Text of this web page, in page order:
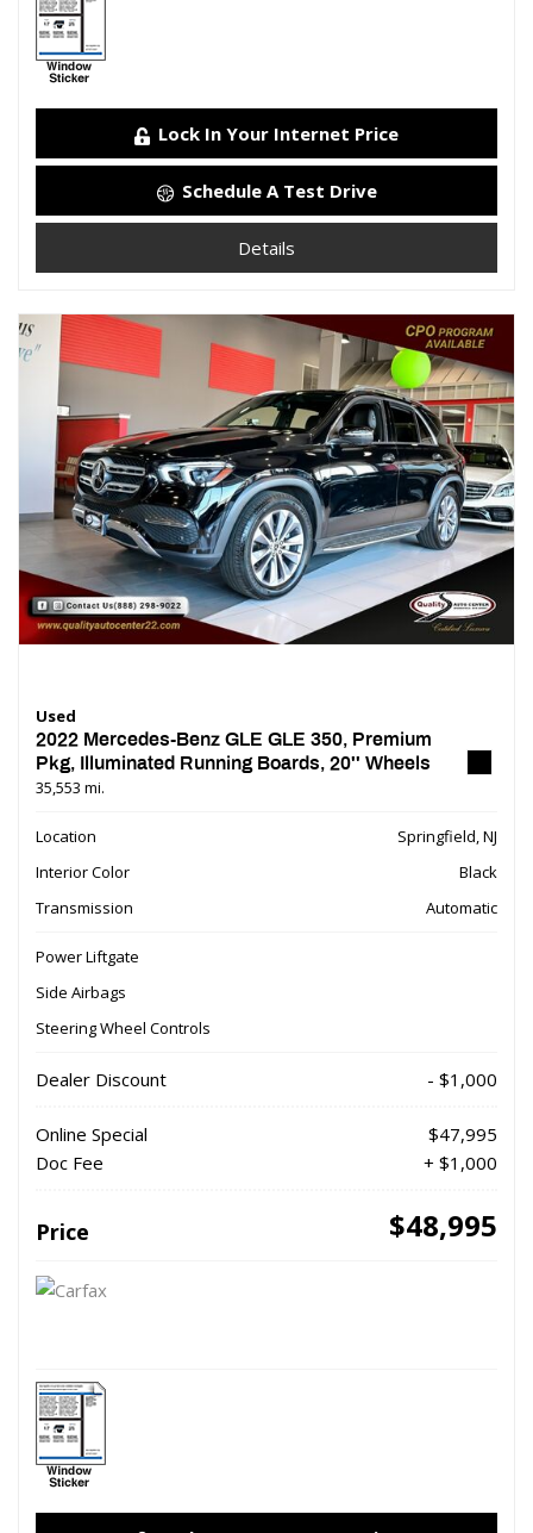
Lock In Your Internet Price
Schedule A Test Drive
Details
Used
2022 Mercedes-Benz GLE GLE 350, Premium
Pkg, Illuminated Running Boards, 20'' Wheels
35,553 mi.
Location
Springfield, NJ
Interior Color
Black
Transmission
Automatic
Power Liftgate
Side Airbags
Steering Wheel Controls
Dealer Discount - $1,000
Online Special
$47,995
Doc Fee
+ $1,000
Price $48,995